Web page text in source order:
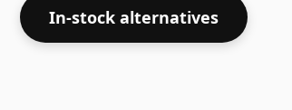
In-stock alternatives